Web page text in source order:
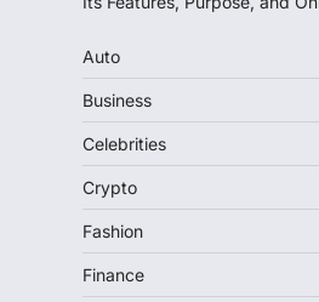
Auto
Business
Celebrities
Crypto
Fashion
Finance